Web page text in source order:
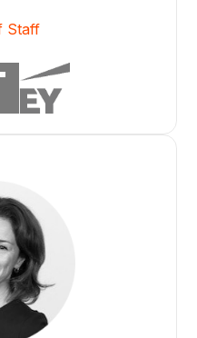
Staff